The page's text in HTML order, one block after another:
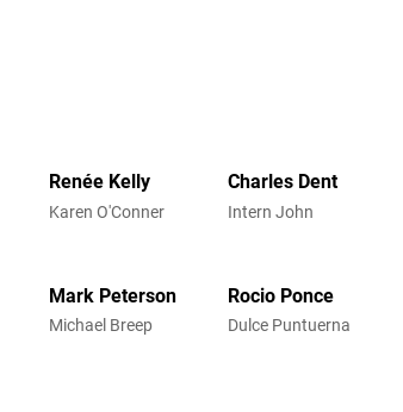
Renée Kelly
Karen O'Conner
Charles Dent
Intern John
Mark Peterson
Michael Breep
Rocio Ponce
Dulce Puntuerna